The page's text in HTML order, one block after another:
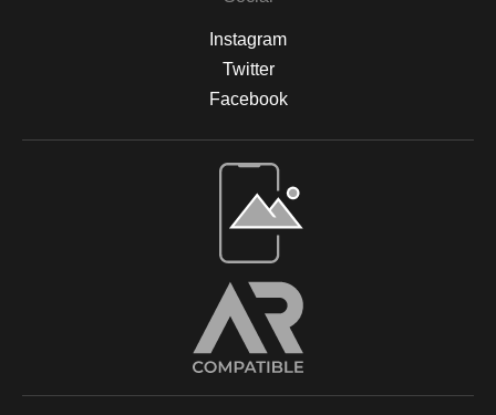
Instagram
Twitter
Facebook
Open Live Preview AR